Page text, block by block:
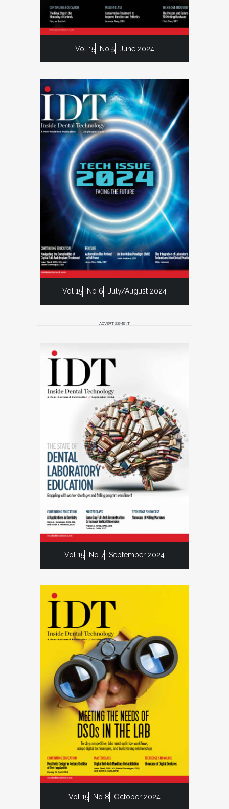
Vol 15 No 5 June 2024
Vol 15 No 6 July/August 2024
ADVERTISEMENT
Vol 15 No 7 September 2024
Vol 15 No 8 October 2024